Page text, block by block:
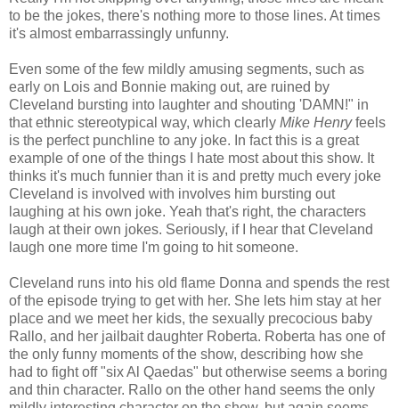
to be the jokes, there's nothing more to those lines. At times
it's almost embarrassingly unfunny.
Even some of the few mildly amusing segments, such as
early on Lois and Bonnie making out, are ruined by
Cleveland bursting into laughter and shouting 'DAMN!" in
that ethnic stereotypical way, which clearly Mike Henryfeels
is the perfect punchline to any joke. In fact this is a great
example of one of the things I hate most about this show. It
thinks it's much funnier than it is and pretty much every joke
Cleveland is involved with involves him bursting out
laughing at his own joke. Yeah that's right, the characters
laugh at their own jokes. Seriously, if I hear that Cleveland
laugh one more time I'm going to hit someone.
Cleveland runs into his old flame Donna and spends the rest
of the episode trying to get with her. She lets him stay at her
place and we meet her kids, the sexually precocious baby
Rallo, and her jailbait daughter Roberta. Roberta has one of
the only funny moments of the show, describing how she
had to fight off "six Al Qaedas" but otherwise seems a boring
and thin character. Rallo on the other hand seems the only